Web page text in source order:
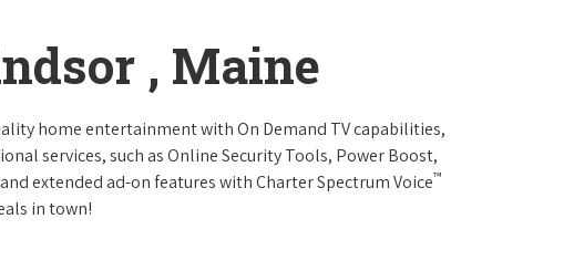
, Maine
home entertainment with On Demand TV capabilities,
services, such as Online Security Tools, Power Boost,
extended ad-on features with Charter Spectrum Voice™
in town!